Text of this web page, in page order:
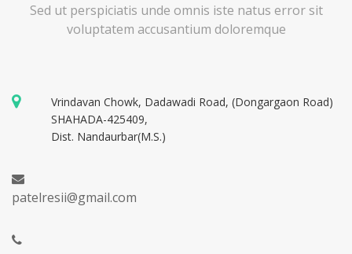
Sed ut perspiciatis unde omnis iste natus error sit
voluptatem accusantium doloremque
Vrindavan Chowk, Dadawadi Road, (Dongargaon Road)
SHAHADA-425409,
Dist. Nandaurbar(M.S.)
patelresii@gmail.com